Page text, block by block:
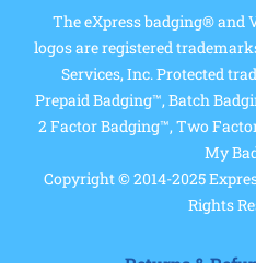
The eXpress badging® and
logos are registered
Services, Inc. Protected
Prepaid Badging™, Batch
2 Factor Badging™, Two
My
Copyright © 2014-2025
Rights